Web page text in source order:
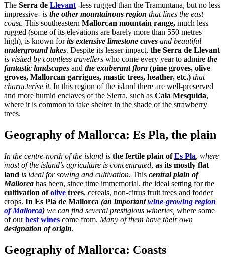
The Serra de Llevant -less rugged than the Tramuntana, but no less
impressive- is the other mountainous region that lines the east
coast. This southeastern Mallorcan mountain range, much less
rugged (some of its elevations are barely more than 550 metres
high), is known forits extensive limestone caves and beautiful
underground lakes. Despite its lesser impact, the Serra de Llevant
is visited by countless travellers who come every year to admire the
fantastic landscapes and the exuberant flora (pine groves, olive
groves, Mallorcan garrigues, mastic trees, heather, etc.) that
characterise it. In this region of the island there are well-preserved
and more humid enclaves of the Sierra, such as Cala Mesquida,
where it is common to take shelter in the shade of the strawberry
trees.
Geography of Mallorca: Es Pla, the plain
In the centre-north of the island is the fertile plain ofEs Pla , where
most of the island’s agriculture is concentrated, as its mostly flat
land is ideal for sowing and cultivation. This central plain of
Mallorca has been, since time immemorial, the ideal setting for the
cultivation ofolive trees, cereals, non-citrus fruit trees and fodder
crops. In Es Pla de Mallorca (an importantwine-growing region
of Mallorca) we can find several prestigious wineries, where some
of ourbest wines come from. Many of them have their own
designation of origin.
Geography of Mallorca: Coasts